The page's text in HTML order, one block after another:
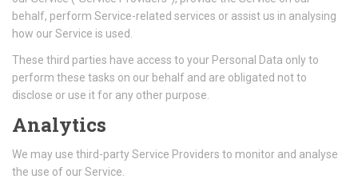
behalf, perform Service-related services or assist us in analysing
how our Service is used.
These third parties have access to your Personal Data only to
perform these tasks on our behalf and are obligated not to
disclose or use it for any other purpose.
Analytics
We may use third-party Service Providers to monitor and analyse
the use of our Service.